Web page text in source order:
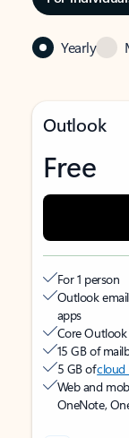
Yearly
Outlook
Free
For 1 person
Outlook
apps
Core Outlook
15 GB of
5 GB ofcloud
Web and
OneNote,